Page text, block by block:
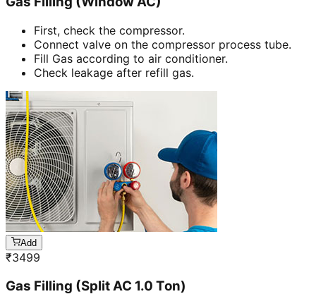
First, check the compressor.
Connect valve on the compressor process tube.
Fill Gas according to air conditioner.
Check leakage after refill gas.
Add
₹3499
Gas Filling (Split AC 1.0 Ton)